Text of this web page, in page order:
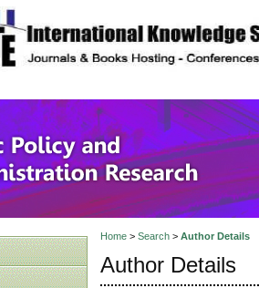
site description
Public Policy
Home> Search> Author Details
Author Details